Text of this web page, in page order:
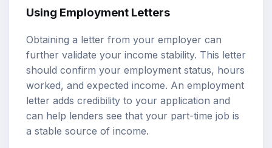
Using Employment Letters
Obtaining a letter from your employer can
further validate your income stability. This letter
should confirm your employment status, hours
worked, and expected income. An employment
letter adds credibility to your application and
can help lenders see that your part-time job is
a stable source of income.